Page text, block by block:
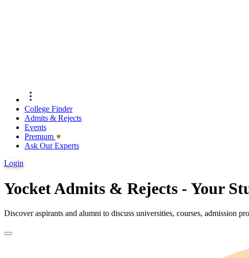
College Finder
Admits & Rejects
Events
Premıum
Ask Our Experts
Login
Yocket Admits & Rejects - Your
Discover aspirants and alumni to discuss universities, courses, admission